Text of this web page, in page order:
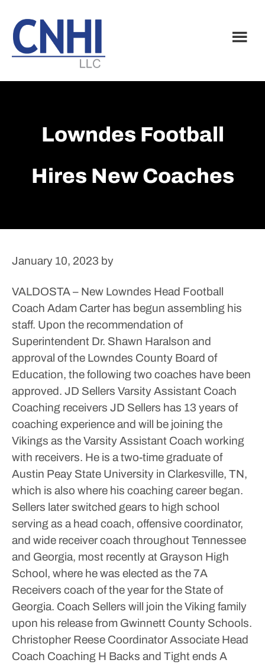
main
content
footer
Lowndes Football
Hires New Coaches
January 10, 2023 by
VALDOSTA – New Lowndes Head Football
Coach Adam Carter has begun assembling his
staff. Upon the recommendation of
Superintendent Dr. Shawn Haralson and
approval of the Lowndes County Board of
Education, the following two coaches have been
approved. JD Sellers Varsity Assistant Coach
Coaching receivers JD Sellers has 13 years of
coaching experience and will be joining the
Vikings as the Varsity Assistant Coach working
with receivers. He is a two-time graduate of
Austin Peay State University in Clarkesville, TN,
which is also where his coaching career began.
Sellers later switched gears to high school
serving as a head coach, offensive coordinator,
and wide receiver coach throughout Tennessee
and Georgia, most recently at Grayson High
School, where he was elected as the 7A
Receivers coach of the year for the State of
Georgia. Coach Sellers will join the Viking family
upon his release from Gwinnett County Schools.
Christopher Reese CoordinatorAssociate Head
Coach Coaching H Backs and Tight ends A